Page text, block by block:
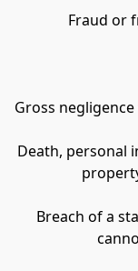
Fraud or
Gross
Death, personal
Breach of a